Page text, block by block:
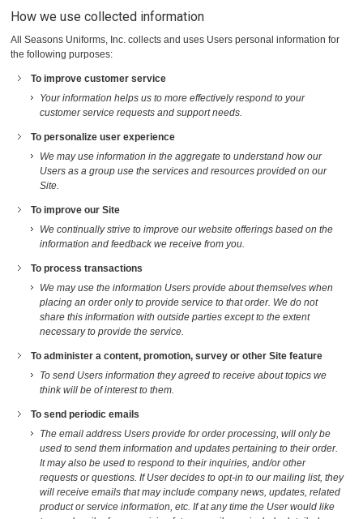
How we use collected information
All Seasons Uniforms, Inc. collects and uses Users personal information for
the following purposes:
To improve customer service
Your information helps us to more effectively respond to your
customer service requests and support needs.
To personalize user experience
We may use information in the aggregate to understand how our
Users as a group use the services and resources provided on our
Site.
To improve our Site
We continually strive to improve our website offerings based on the
information and feedback we receive from you.
To process transactions
We may use the information Users provide about themselves when
placing an order only to provide service to that order. We do not
share this information with outside parties except to the extent
necessary to provide the service.
To administer a content, promotion, survey or other Site feature
To send Users information they agreed to receive about topics we
think will be of interest to them.
To send periodic emails
The email address Users provide for order processing, will only be
used to send them information and updates pertaining to their order.
It may also be used to respond to their inquiries, and/or other
requests or questions. If User decides to opt-in to our mailing list, they
will receive emails that may include company news, updates, related
product or service information, etc. If at any time the User would like